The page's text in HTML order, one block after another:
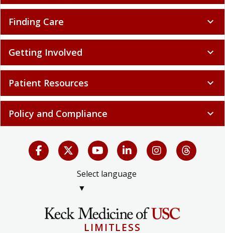
Finding Care expand_more
Getting Involved expand_more
Patient Resources expand_more
Policy and Compliance expand_more
Select language
▼
LIMITLESS